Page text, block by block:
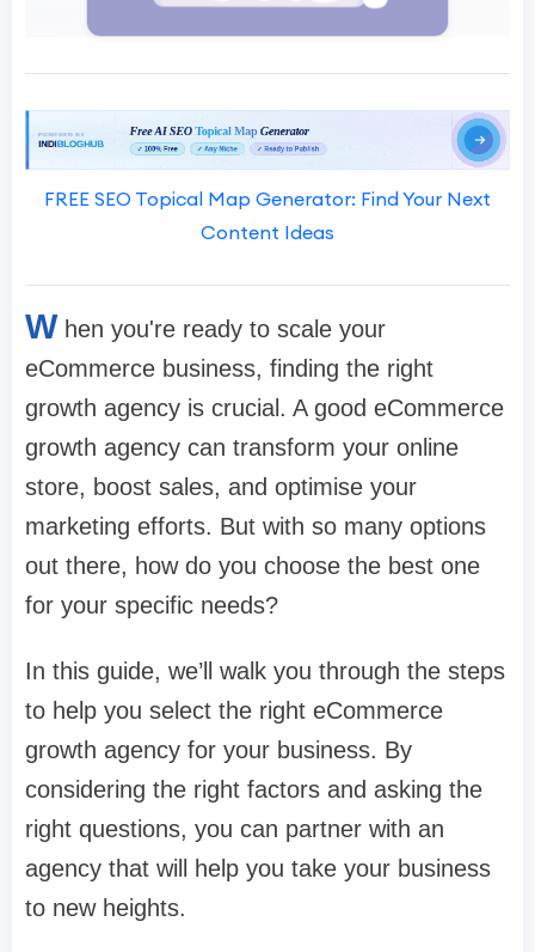
FREE SEO Topical Map Generator: Find Your Next
Content Ideas
W hen you're ready to scale your
eCommerce business, finding the right
growth agency is crucial. A good eCommerce
growth agency can transform your online
store, boost sales, and optimise your
marketing efforts. But with so many options
out there, how do you choose the best one
for your specific needs?
In this guide, we’ll walk you through the steps
to help you select the right eCommerce
growth agency for your business. By
considering the right factors and asking the
right questions, you can partner with an
agency that will help you take your business
to new heights.